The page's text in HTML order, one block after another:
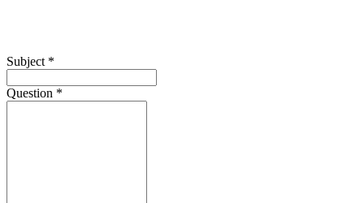
Subject *
Question *